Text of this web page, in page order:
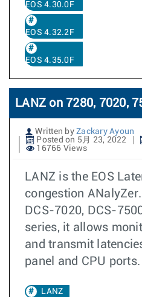
EOS 4.30.0F
EOS 4.32.2F
EOS 4.35.0F
LANZ on 7280, 7020,
Written by Zackary Ayoun
Posted on 5月 23, 2022
16766 Views
LANZ is the EOS
congestion
DCS-7020, DCS-
series, it allows
and transmit
panel and CPU ports.
LANZ